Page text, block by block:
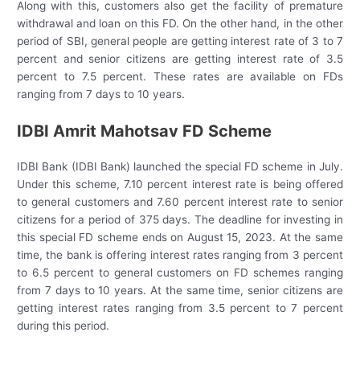
Along with this, customers also get the facility of premature
withdrawal and loan on this FD. On the other hand, in the other
period of SBI, general people are getting interest rate of 3 to 7
percent and senior citizens are getting interest rate of 3.5
percent to 7.5 percent. These rates are available on FDs
ranging from 7 days to 10 years.
IDBI Amrit Mahotsav FD Scheme
IDBI Bank (IDBI Bank) launched the special FD scheme in July.
Under this scheme, 7.10 percent interest rate is being offered
to general customers and 7.60 percent interest rate to senior
citizens for a period of 375 days. The deadline for investing in
this special FD scheme ends on August 15, 2023. At the same
time, the bank is offering interest rates ranging from 3 percent
to 6.5 percent to general customers on FD schemes ranging
from 7 days to 10 years. At the same time, senior citizens are
getting interest rates ranging from 3.5 percent to 7 percent
during this period.